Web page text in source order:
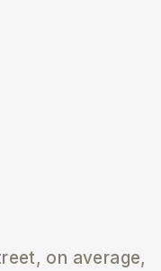
on average,